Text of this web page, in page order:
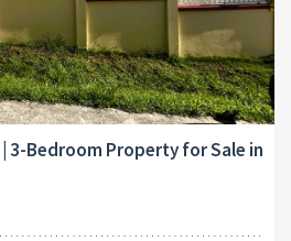
3-Bedroom Property for Sale in